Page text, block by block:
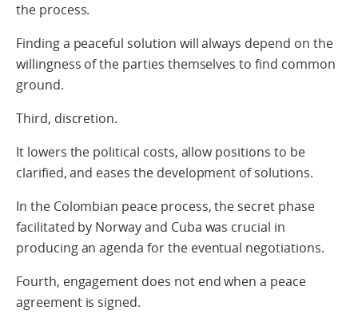
the process.
Finding a peaceful solution will always depend on the
willingness of the parties themselves to find common
ground.
Third, discretion.
It lowers the political costs, allow positions to be
clarified, and eases the development of solutions.
In the Colombian peace process, the secret phase
facilitated by Norway and Cuba was crucial in
producing an agenda for the eventual negotiations.
Fourth, engagement does not end when a peace
agreement is signed.